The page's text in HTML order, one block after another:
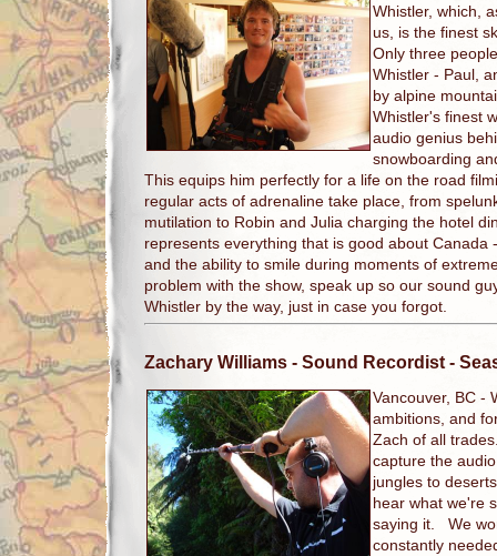
Whistler, which,
us, is the finest
Only three
Whistler - Paul,
by alpine
Whistler's finest
audio genius
snowboarding
This equips him perfectly for a life on the road
regular acts of adrenaline take place, from
mutilation to Robin and Julia charging the hotel
represents everything that is good about Canada
and the ability to smile during moments of
problem with the show, speak up so our sound
Whistler by the way, just in case you forgot.
Zachary Williams - Sound Recordist -
Vancouver, BC -
ambitions, and
Zach of all
capture the
jungles to
hear what we're
saying it. We
constantly